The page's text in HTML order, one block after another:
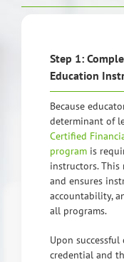
Step 1:
Education
Because
determinant of
Certified
programis
instructors.
and ensures
accountability,
all programs.
Upon
credential and